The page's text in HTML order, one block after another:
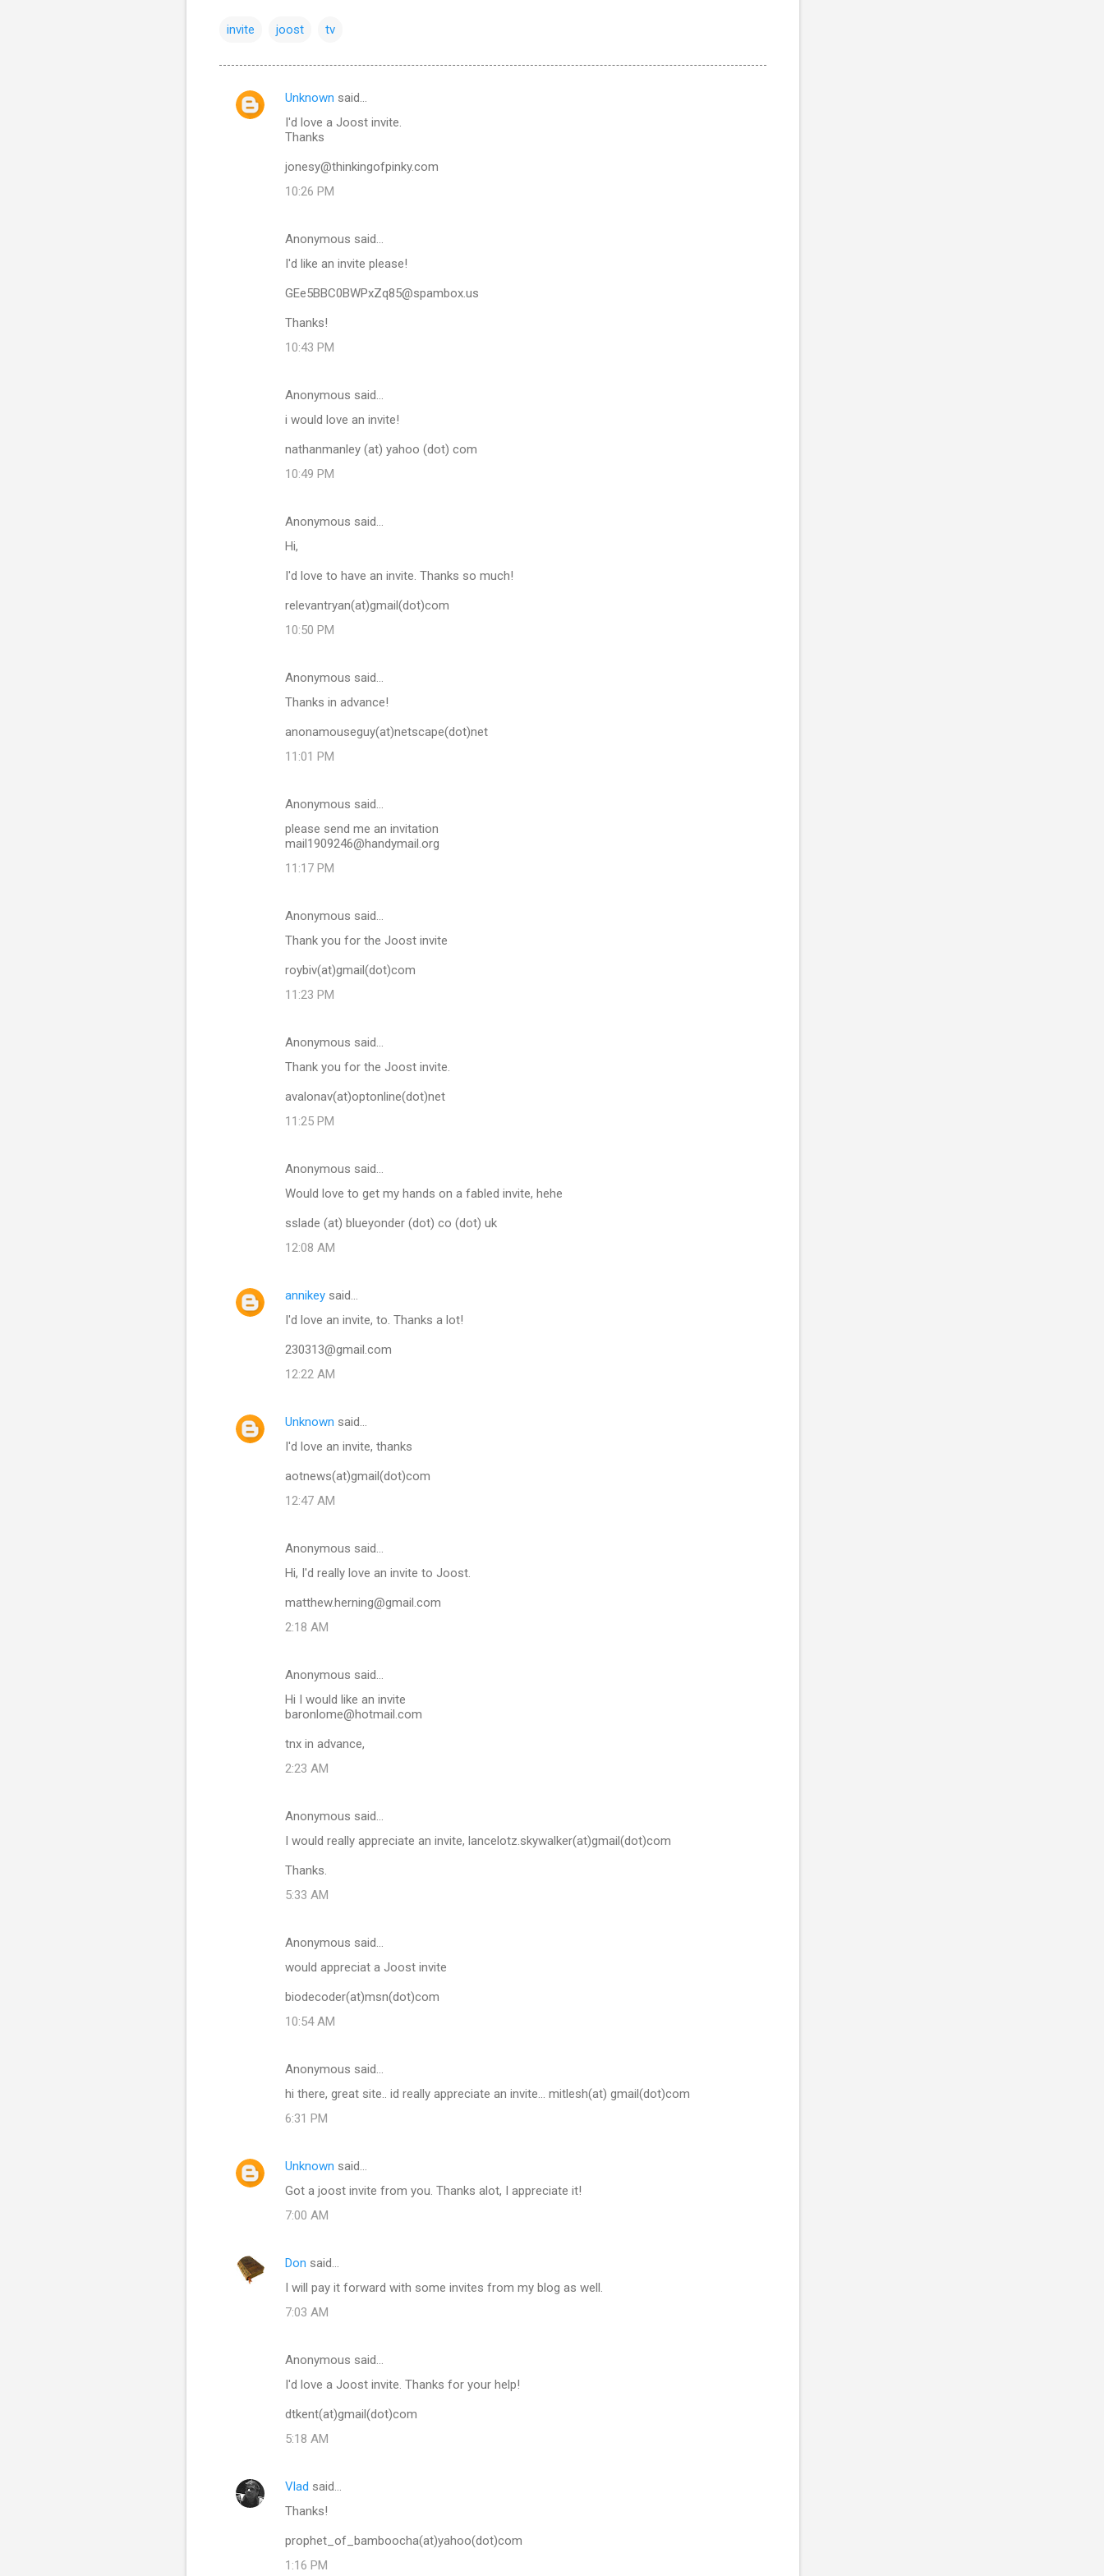
invite joost tv
C
Unknown said…
I'd love a Joost invite.
Thanks
jonesy@thinkingofpinky.com
10:26 PM
Anonymous said…
I'd like an invite please!
GEe5BBC0BWPxZq85@spambox.us
Thanks!
10:43 PM
Anonymous said…
i would love an invite!
nathanmanley (at) yahoo (dot) com
10:49 PM
Anonymous said…
Hi,
I'd love to have an invite. Thanks so much!
relevantryan(at)gmail(dot)com
10:50 PM
Anonymous said…
Thanks in advance!
anonamouseguy(at)netscape(dot)net
11:01 PM
Anonymous said…
please send me an invitation
mail1909246@handymail.org
11:17 PM
Anonymous said…
Thank you for the Joost invite
roybiv(at)gmail(dot)com
11:23 PM
Anonymous said…
Thank you for the Joost invite.
avalonav(at)optonline(dot)net
11:25 PM
Anonymous said…
Would love to get my hands on a fabled invite, hehe
sslade (at) blueyonder (dot) co (dot) uk
12:08 AM
annikey said…
I'd love an invite, to. Thanks a lot!
230313@gmail.com
12:22 AM
Unknown said…
I'd love an invite, thanks
aotnews(at)gmail(dot)com
12:47 AM
Anonymous said…
Hi, I'd really love an invite to Joost.
matthew.herning@gmail.com
2:18 AM
Anonymous said…
Hi I would like an invite
baronlome@hotmail.com
tnx in advance,
2:23 AM
Anonymous said…
I would really appreciate an invite, lancelotz.skywalker(at)gmail(dot)com
Thanks.
5:33 AM
Anonymous said…
would appreciat a Joost invite
biodecoder(at)msn(dot)com
10:54 AM
Anonymous said…
hi there, great site.. id really appreciate an invite... mitlesh(at) gmail(dot)com
6:31 PM
Unknown said…
Got a joost invite from you. Thanks alot, I appreciate it!
7:00 AM
Don said…
I will pay it forward with some invites from my blog as well.
7:03 AM
Anonymous said…
I'd love a Joost invite. Thanks for your help!
dtkent(at)gmail(dot)com
5:18 AM
Vlad said…
Thanks!
prophet_of_bamboocha(at)yahoo(dot)com
1:16 PM